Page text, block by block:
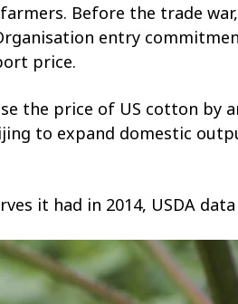
Before the trade
entry
price.
the price of US cotton by
to expand domestic
it had in 2014, USDA